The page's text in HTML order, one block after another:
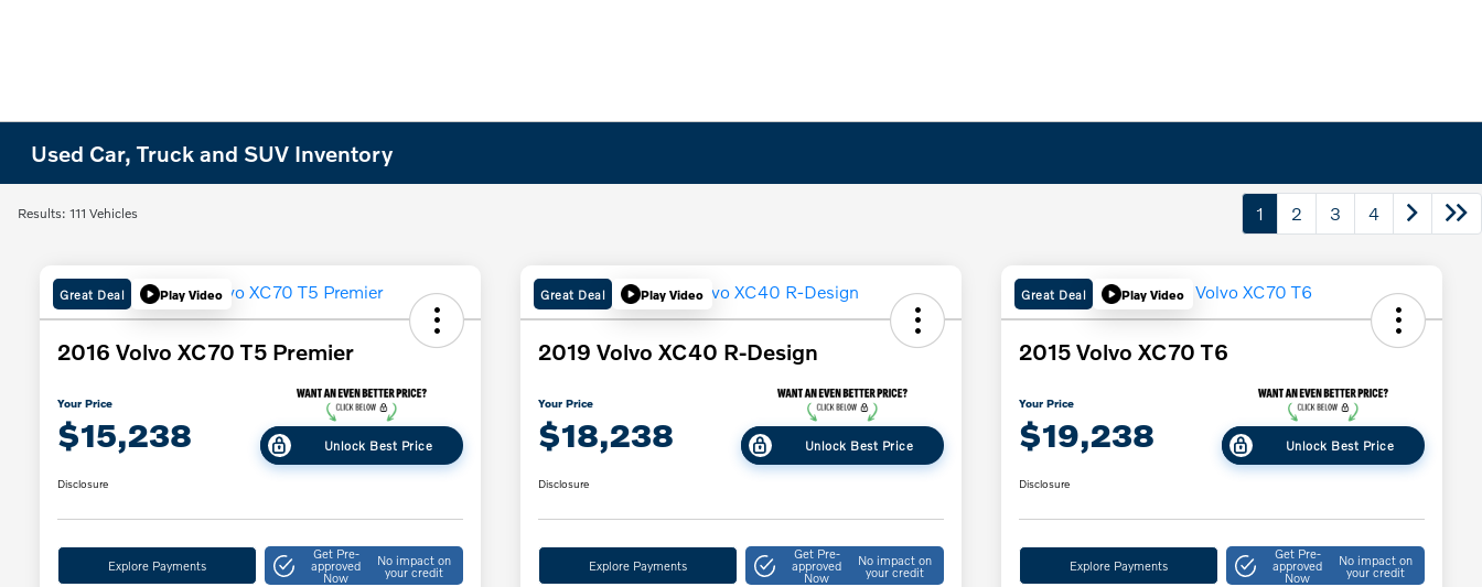
Used Car, Truck and SUV Inventory
Results: 111 Vehicles 1 2 3 4
Great Deal Play Video
2016 Volvo XC70 T5 Premier
Your Price
$15,238 Unlock Best Price
Disclosure
Explore Payments
Get Pre-
approved
Now
No impact on
your credit
Great Deal Play Video
2019 Volvo XC40 R-Design
Your Price
$18,238 Unlock Best Price
Disclosure
Explore Payments
Get Pre-
approved
Now
No impact on
your credit
Great Deal Play Video
2015 Volvo XC70 T6
Your Price
$19,238 Unlock Best Price
Disclosure
Explore Payments
Get Pre-
approved
Now
No impact on
your credit